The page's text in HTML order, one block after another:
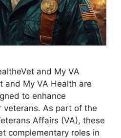
and My VA
and My VA Health are
to enhance
veterans. As part of the
Affairs (VA), these
complementary roles in